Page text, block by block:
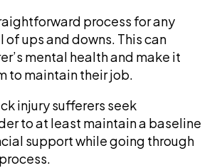
process for any
of ups and downs. This can
mental health and make it
to maintain their job.
injury sufferers seek
to at least maintain a baseline
support while going through